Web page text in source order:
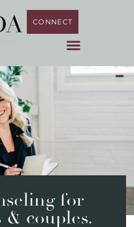
CONNECT
for
& couples.